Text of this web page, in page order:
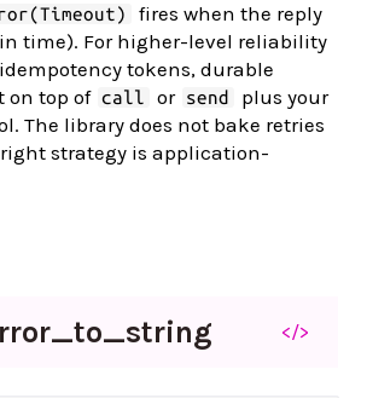
fires when the reply
time). For higher-level reliability
tokens, durable
on top of call or send
plus your
The library does not bake retries
strategy is application-
to_string </>